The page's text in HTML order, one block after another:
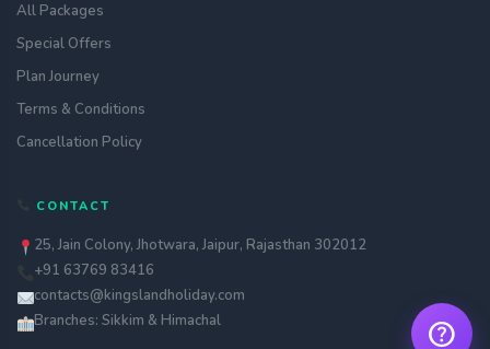
All Packages
Special Offers
Plan Journey
Terms & Conditions
Cancellation Policy
CONTACT
25, Jain Colony, Jhotwara, Jaipur, Rajasthan 302012
+91 63769 83416
contacts@kingslandholiday.com
Branches: Sikkim & Himachal
Chat with an Expert
help